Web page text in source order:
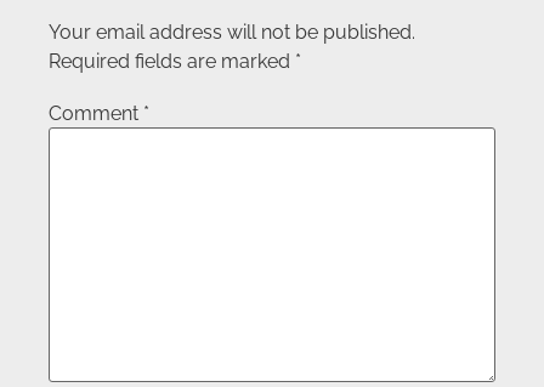
Your email address will not be published.
Required fields are marked *
Comment *